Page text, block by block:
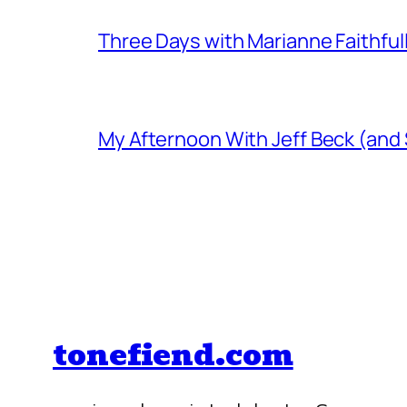
Three Days with Marianne Faithfull
My Afternoon With Jeff Beck (and
tonefiend.com